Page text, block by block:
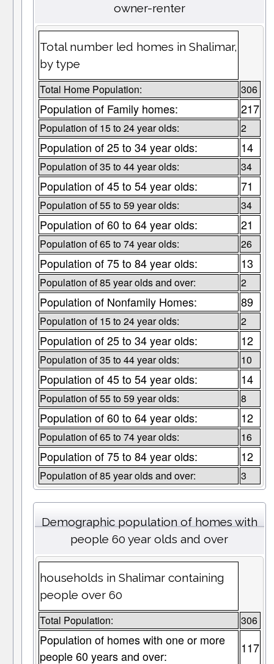
owner-renter
Total number led homes in Shalimar,
by type
Total Home Population: 306
Population of Family homes: 217
Population of 15 to 24 year olds: 2
Population of 25 to 34 year olds: 14
Population of 35 to 44 year olds: 34
Population of 45 to 54 year olds: 71
Population of 55 to 59 year olds: 34
Population of 60 to 64 year olds: 21
Population of 65 to 74 year olds: 26
Population of 75 to 84 year olds: 13
Population of 85 year olds and over: 2
Population of Nonfamily Homes: 89
Population of 15 to 24 year olds: 2
Population of 25 to 34 year olds: 12
Population of 35 to 44 year olds: 10
Population of 45 to 54 year olds: 14
Population of 55 to 59 year olds: 8
Population of 60 to 64 year olds: 12
Population of 65 to 74 year olds: 16
Population of 75 to 84 year olds: 12
Population of 85 year olds and over: 3
Demographic population of homes with
people 60 year olds and over
households in Shalimar containing
people over 60
Total Population: 306
Population of homes with one or more
people 60 years and over:
117